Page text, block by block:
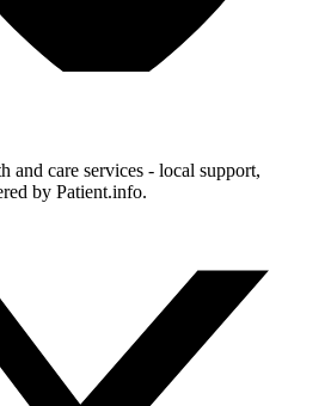
and care services - local support,
by Patient.info.